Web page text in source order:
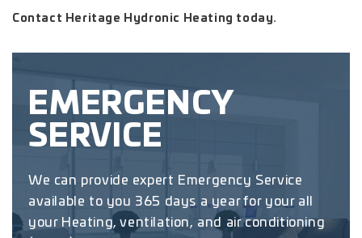
Contact Heritage Hydronic Heating today.
EMERGENCY
SERVICE
We can provide expert Emergency Service
available to you 365 days a year for your all
your Heating, ventilation, and air conditioning